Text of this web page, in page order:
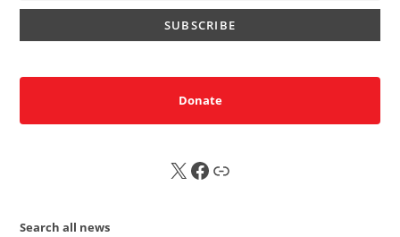
Donate
X FB Sub
Search all news